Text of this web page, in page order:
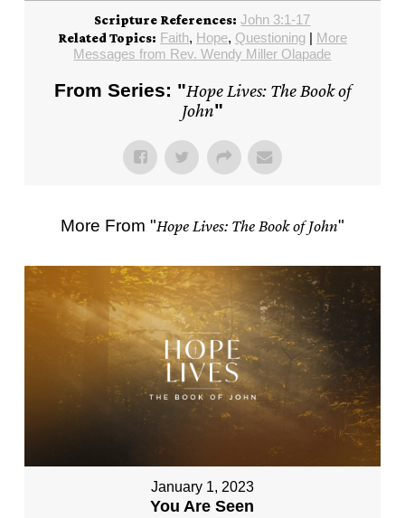
Scripture References: John 3:1-17
Related Topics: Faith, Hope, Questioning | More
Messages from Rev. Wendy Miller Olapade
From Series: "Hope Lives: The Book of
John"
More From "Hope Lives: The Book of John"
January 1, 2023
You Are Seen